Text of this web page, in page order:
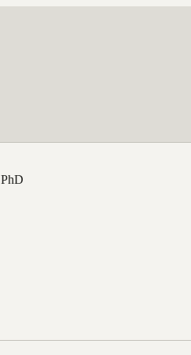
PhD